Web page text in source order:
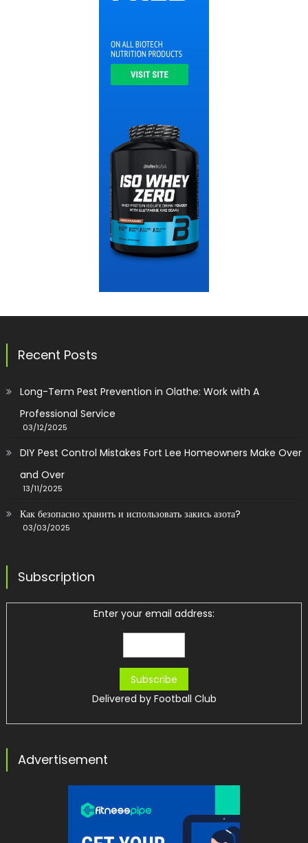
Recent Posts
Long-Term Pest Prevention in Olathe: Work with A
Professional Service
03/12/2025
DIY Pest Control Mistakes Fort Lee Homeowners Make Over
and Over
13/11/2025
Как безопасно хранить и использовать закись азота?
03/03/2025
Subscription
Enter your email address:
Delivered by Football Club
Advertisement